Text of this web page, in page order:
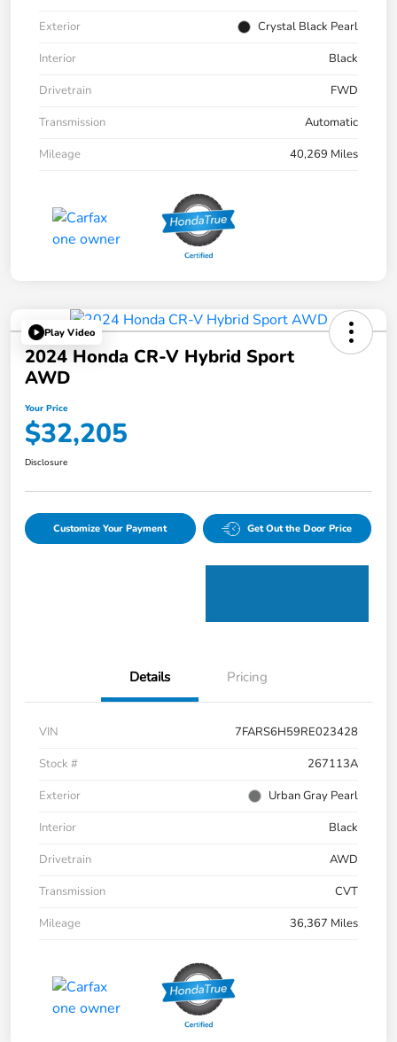
Exterior
Crystal Black Pearl
Interior
Black
Drivetrain
FWD
Transmission
Automatic
Mileage
40,269 Miles
Play Video
2024 Honda CR-V Hybrid Sport
AWD
Your Price
$32,205
Disclosure
Customize Your Payment Get Out the Door Price
Details Pricing
VIN
7FARS6H59RE023428
Stock #
267113A
Exterior
Urban Gray Pearl
Interior
Black
Drivetrain
AWD
Transmission
CVT
Mileage
36,367 Miles